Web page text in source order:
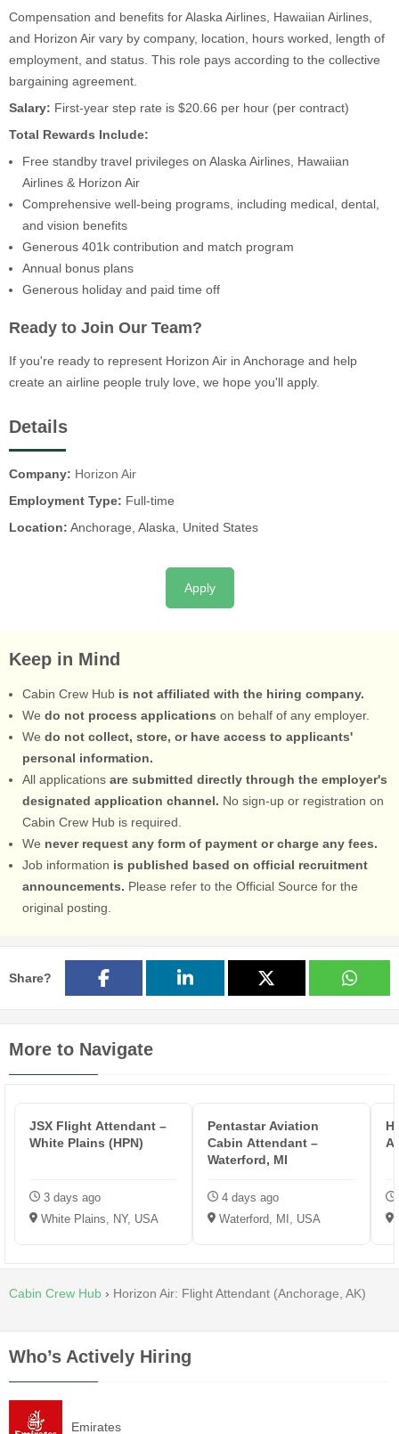
Compensation and benefits for Alaska Airlines, Hawaiian Airlines,
and Horizon Air vary by company, location, hours worked, length of
employment, and status. This role pays according to the collective
bargaining agreement.
Salary: First-year step rate is $20.66 per hour (per contract)
Total Rewards Include:
Free standby travel privileges on Alaska Airlines, Hawaiian
Airlines & Horizon Air
Comprehensive well-being programs, including medical, dental,
and vision benefits
Generous 401k contribution and match program
Annual bonus plans
Generous holiday and paid time off
Ready to Join Our Team?
If you're ready to represent Horizon Air in Anchorage and help
create an airline people truly love, we hope you'll apply.
Details
Company: Horizon Air
Employment Type: Full-time
Location: Anchorage, Alaska, United States
Apply
Keep in Mind
Cabin Crew Hub is not affiliated with the hiring company.
We do not process applications on behalf of any employer.
We do not collect, store, or have access to applicants'
personal information.
All applications are submitted directly through the employer's
designated application channel. No sign-up or registration on
Cabin Crew Hub is required.
We never request any form of payment or charge any fees.
Job information is published based on official recruitment
announcements. Please refer to the Official Source for the
original posting.
Share?
More to Navigate
JSX Flight Attendant –
White Plains (HPN)
3 days ago
White Plains, NY, USA
Pentastar Aviation
Cabin Attendant –
Waterford, MI
4 days ago
Waterford, MI, USA
Cabin Crew Hub › Horizon Air: Flight Attendant (Anchorage, AK)
Who’s Actively Hiring
Emirates